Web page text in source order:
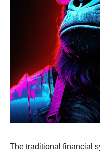
The traditional financial